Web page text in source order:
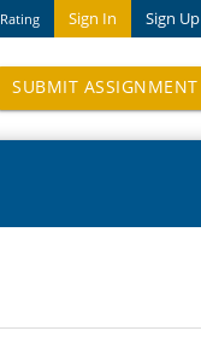
Sign In Sign Up
Rating
SUBMIT ASSIGNMENT